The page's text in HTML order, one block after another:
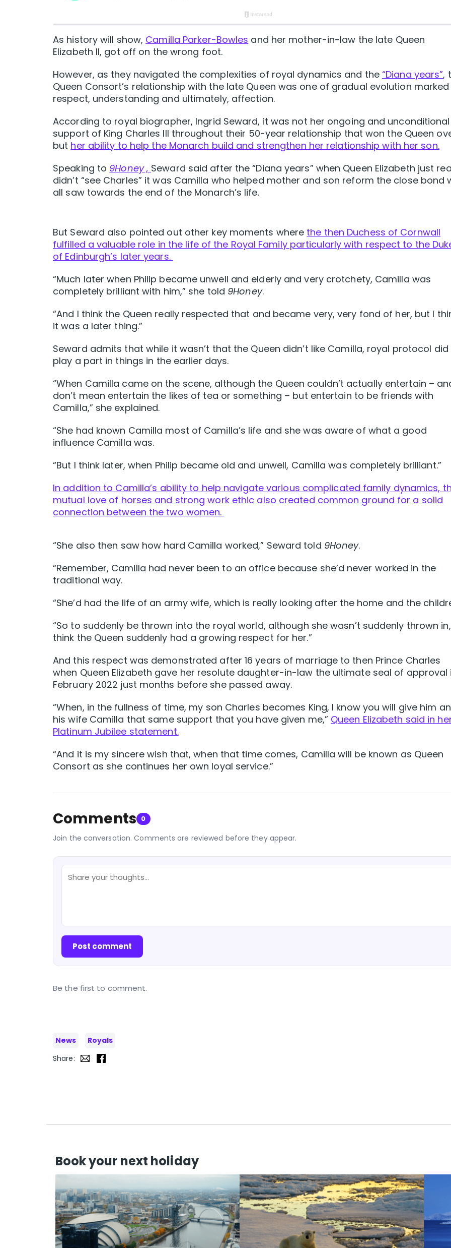
As history will show, Camilla Parker-Bowles and her mother-in-law the late Queen
Elizabeth II, got off on the wrong foot.
However, as they navigated the complexities of royal dynamics and the “Diana years”,
Queen Consort’s relationship with the late Queen was one of gradual evolution
respect, understanding and ultimately, affection.
According to royal biographer, Ingrid Seward, it was not her ongoing and unconditional
support of King Charles III throughout their 50-year relationship that won the Queen
but her ability to help the Monarch build and strengthen her relationship with her son.
Speaking to 9Honey , Seward said after the “Diana years” when Queen Elizabeth just
didn’t “see Charles” it was Camilla who helped mother and son reform the close bond
all saw towards the end of the Monarch’s life.
But Seward also pointed out other key moments where the then Duchess of Cornwall
fulfilled a valuable role in the life of the Royal Family particularly with respect to the
of Edinburgh’s later years.
“Much later when Philip became unwell and elderly and very crotchety, Camilla was
completely brilliant with him,” she told 9Honey.
“And I think the Queen really respected that and became very, very fond of her, but I
it was a later thing.”
Seward admits that while it wasn’t that the Queen didn’t like Camilla, royal protocol did
play a part in things in the earlier days.
“When Camilla came on the scene, although the Queen couldn’t actually entertain –
don’t mean entertain the likes of tea or something – but entertain to be friends with
Camilla,” she explained.
“She had known Camilla most of Camilla’s life and she was aware of what a good
influence Camilla was.
“But I think later, when Philip became old and unwell, Camilla was completely brilliant.”
In addition to Camilla’s ability to help navigate various complicated family dynamics,
mutual love of horses and strong work ethic also created common ground for a solid
connection between the two women.
“She also then saw how hard Camilla worked,” Seward told 9Honey.
“Remember, Camilla had never been to an office because she’d never worked in the
traditional way.
“She’d had the life of an army wife, which is really looking after the home and the
“So to suddenly be thrown into the royal world, although she wasn’t suddenly thrown
think the Queen suddenly had a growing respect for her.”
And this respect was demonstrated after 16 years of marriage to then Prince Charles
when Queen Elizabeth gave her resolute daughter-in-law the ultimate seal of approval
February 2022 just months before she passed away.
“When, in the fullness of time, my son Charles becomes King, I know you will give him
his wife Camilla that same support that you have given me,” Queen Elizabeth said in
Platinum Jubilee statement.
“And it is my sincere wish that, when that time comes, Camilla will be known as Queen
Consort as she continues her own loyal service.”
Comments 0
Join the conversation. Comments are reviewed before they appear.
Post comment
Be the first to comment.
News
Royals
Share:
Book your next holiday